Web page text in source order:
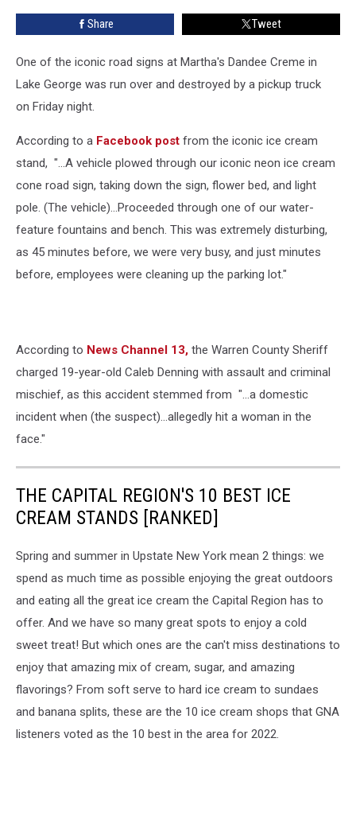
Sign
Share Tweet
One of the iconic road signs at Martha's Dandee Creme in
Lake George was run over and destroyed by a pickup truck
on Friday night.
According to a Facebook post from the iconic ice cream
stand, "...A vehicle plowed through our iconic neon ice cream
cone road sign, taking down the sign, flower bed, and light
pole. (The vehicle)...Proceeded through one of our water-
feature fountains and bench. This was extremely disturbing,
as 45 minutes before, we were very busy, and just minutes
before, employees were cleaning up the parking lot."
According to News Channel 13, the Warren County Sheriff
charged 19-year-old Caleb Denning with assault and criminal
mischief, as this accident stemmed from "...a domestic
incident when (the suspect)...allegedly hit a woman in the
face."
THE CAPITAL REGION'S 10 BEST ICE
CREAM STANDS [RANKED]
Spring and summer in Upstate New York mean 2 things: we
spend as much time as possible enjoying the great outdoors
and eating all the great ice cream the Capital Region has to
offer. And we have so many great spots to enjoy a cold
sweet treat! But which ones are the can't miss destinations to
enjoy that amazing mix of cream, sugar, and amazing
flavorings? From soft serve to hard ice cream to sundaes
and banana splits, these are the 10 ice cream shops that GNA
listeners voted as the 10 best in the area for 2022.